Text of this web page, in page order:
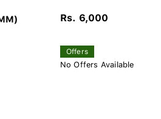
Rs. 6,000
Offers
No Offers Available